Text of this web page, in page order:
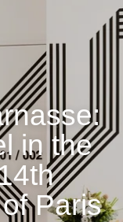
in the
Paris